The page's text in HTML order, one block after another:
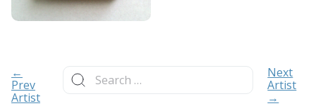
←
Prev
Artist
Search
for:
Next
Artist
→